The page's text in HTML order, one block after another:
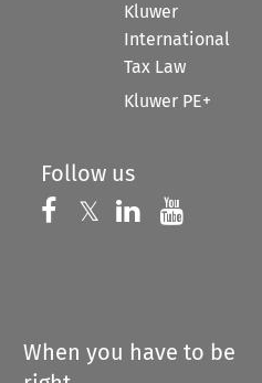
Kluwer
International
Tax Law
Kluwer PE+
Follow us
Follow us on
𝕏 Follow us on
Follow us
When you have to be